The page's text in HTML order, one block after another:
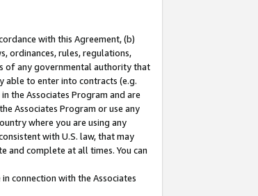
with this Agreement, (b)
ordinances, rules, regulations,
of any governmental authority that
able to enter into contracts (e.g.
the Associates Program and are
Associates Program or use any
where you are using any
with U.S. law, that may
and complete at all times. You can
connection with the Associates